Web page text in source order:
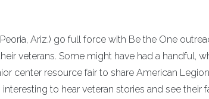
Ariz.) go full force with Be the One
veterans. Some might have had a handful,
center resource fair to share American
to hear veteran stories and see their